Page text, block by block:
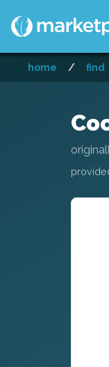
home / find